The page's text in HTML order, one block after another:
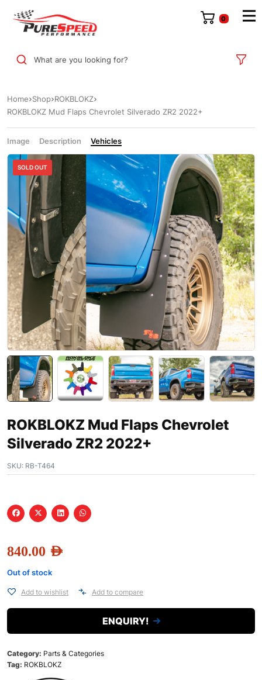
0
What are you looking for?
Home Shop ROKBLOKZ
ROKBLOKZ Mud Flaps Chevrolet Silverado ZR2 2022+
Image Description Vehicles
SOLD OUT
ROKBLOKZ Mud Flaps Chevrolet
Silverado ZR2 2022+
SKU: RB-T464
840.00 AED
Out of stock
Add to wishlist Add to compare
ENQUIRY!
Category: Parts & Categories
Tag: ROKBLOKZ